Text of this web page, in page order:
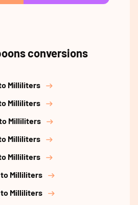
conversions
Milliliters
Milliliters
Milliliters
Milliliters
Milliliters
Milliliters
Milliliters